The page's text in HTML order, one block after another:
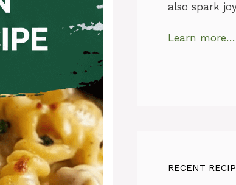
also spark
Learn more…
RECENT